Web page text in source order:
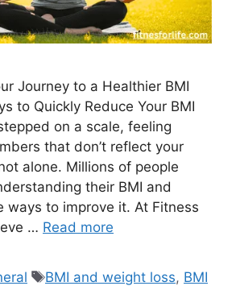
Journey to a Healthier BMI
to Quickly Reduce Your BMI
on a scale, feeling
that don’t reflect your
alone. Millions of people
their BMI and
ways to improve it. At Fitness
… Read more
Tags
BMI and weight loss, BMI